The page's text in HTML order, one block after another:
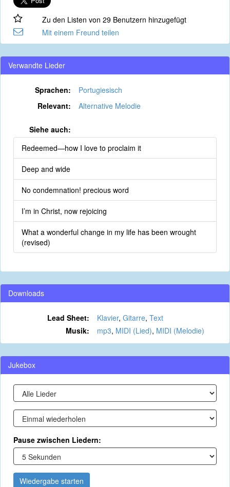
Zu den Listen von 29 Benutzern hinzugefügt
Mit einem Freund teilen
Verwandte Lieder
Sprachen:
Portugiesisch
Relevant:
Alternative Melodie
Siehe auch:
Redeemed—how I love to proclaim it
Deep and wide
No condemnation! precious word
I’m in Christ, now rejoicing
What a wonderful change in my life has been wrought
(revised)
Downloads
Lead Sheet: Klavier, Gitarre, Text
Musik:
mp3, MIDI (Lied), MIDI (Melodie)
Jukebox
Pause zwischen Liedern:
Wiedergabe starten